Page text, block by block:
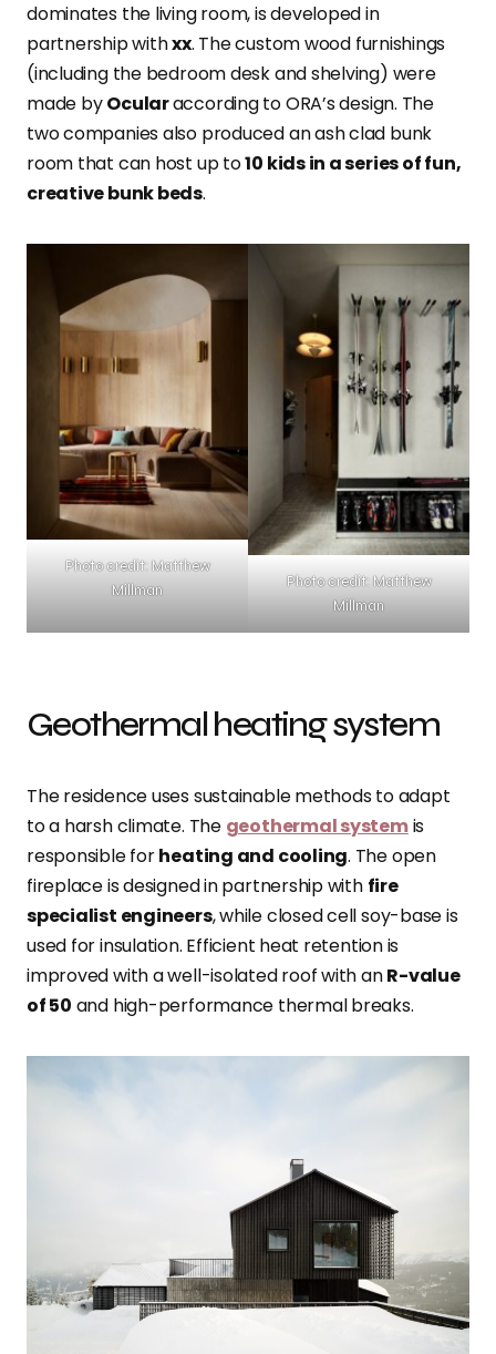
dominates the living room, is developed in
partnership withxx. The custom wood furnishings
(including the bedroom desk and shelving) were
made byOcularaccording to ORA’s design. The
two companies also produced an ash clad bunk
room that can host up to10 kids in a series of fun,
creative bunk beds.
Photo credit: Matthew
Millman
Photo credit: Matthew
Millman
Geothermal heating system
The residence uses sustainable methods to adapt
to a harsh climate. The geothermal systemis
responsible forheating and cooling. The open
fireplace is designed in partnership with fire
specialist engineers, while closed cell soy-base is
used for insulation. Efficient heat retention is
improved with a well-isolated roof with anR-value
of 50 and high-performance thermal breaks.